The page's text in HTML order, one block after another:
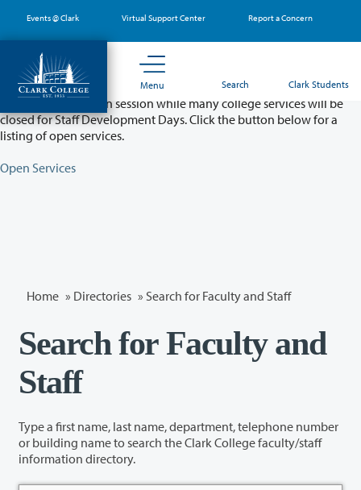
main
content
Events @ Clark Virtual Support Center Report a Concern
Menu Search Clark Students
Partial College Closure - August 11 & 12
Classes will remain in session while many college services will be
closed for Staff Development Days. Click the button below for a
listing of open services.
Open Services
Home » Directories » Search for Faculty and Staff
Search for Faculty and
Staff
Type a first name, last name, department, telephone number
or building name to search the Clark College faculty/staff
information directory.